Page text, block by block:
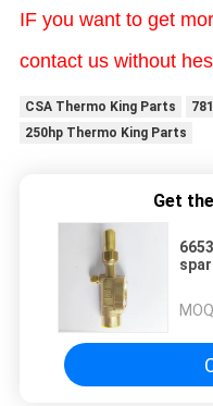
IF you want to get
contact us without
CSA Thermo King Parts
250hp Thermo King Parts
Get